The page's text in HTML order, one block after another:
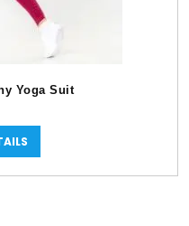
Yoga Suit